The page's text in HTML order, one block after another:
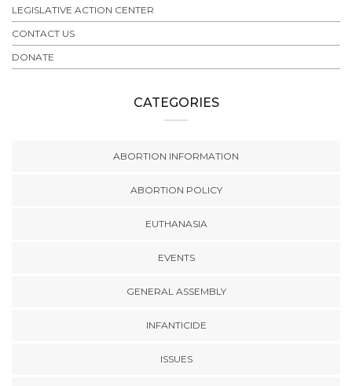
LEGISLATIVE ACTION CENTER
CONTACT US
DONATE
CATEGORIES
ABORTION INFORMATION
ABORTION POLICY
EUTHANASIA
EVENTS
GENERAL ASSEMBLY
INFANTICIDE
ISSUES